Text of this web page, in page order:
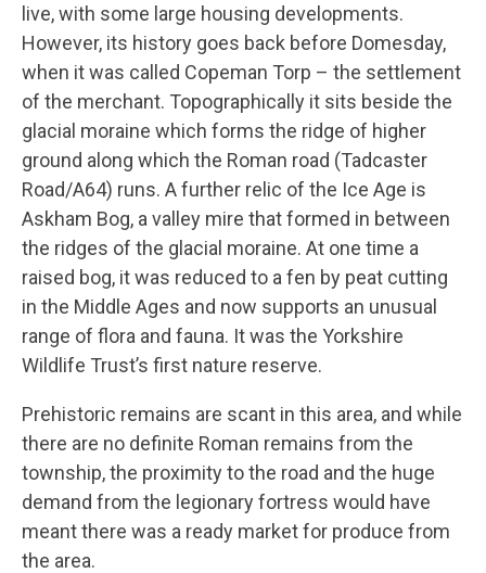
live, with some large housing developments.
However, its history goes back before Domesday,
when it was called Copeman Torp – the settlement
of the merchant. Topographically it sits beside the
glacial moraine which forms the ridge of higher
ground along which the Roman road (Tadcaster
Road/A64) runs. A further relic of the Ice Age is
Askham Bog, a valley mire that formed in between
the ridges of the glacial moraine. At one time a
raised bog, it was reduced to a fen by peat cutting
in the Middle Ages and now supports an unusual
range of flora and fauna. It was the Yorkshire
Wildlife Trust’s first nature reserve.
Prehistoric remains are scant in this area, and while
there are no definite Roman remains from the
township, the proximity to the road and the huge
demand from the legionary fortress would have
meant there was a ready market for produce from
the area.